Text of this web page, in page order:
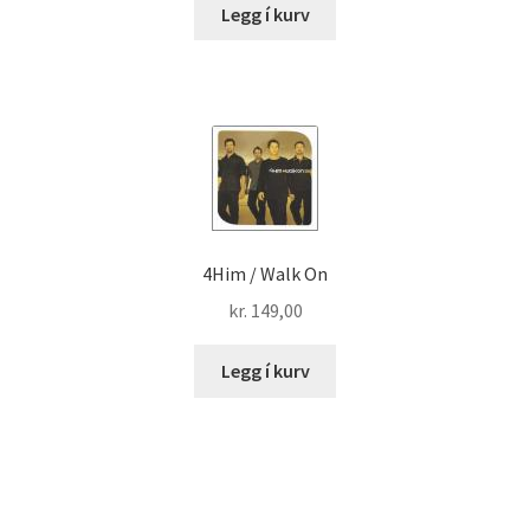
Legg í kurv
4Him / Walk On
kr. 149,00
Legg í kurv